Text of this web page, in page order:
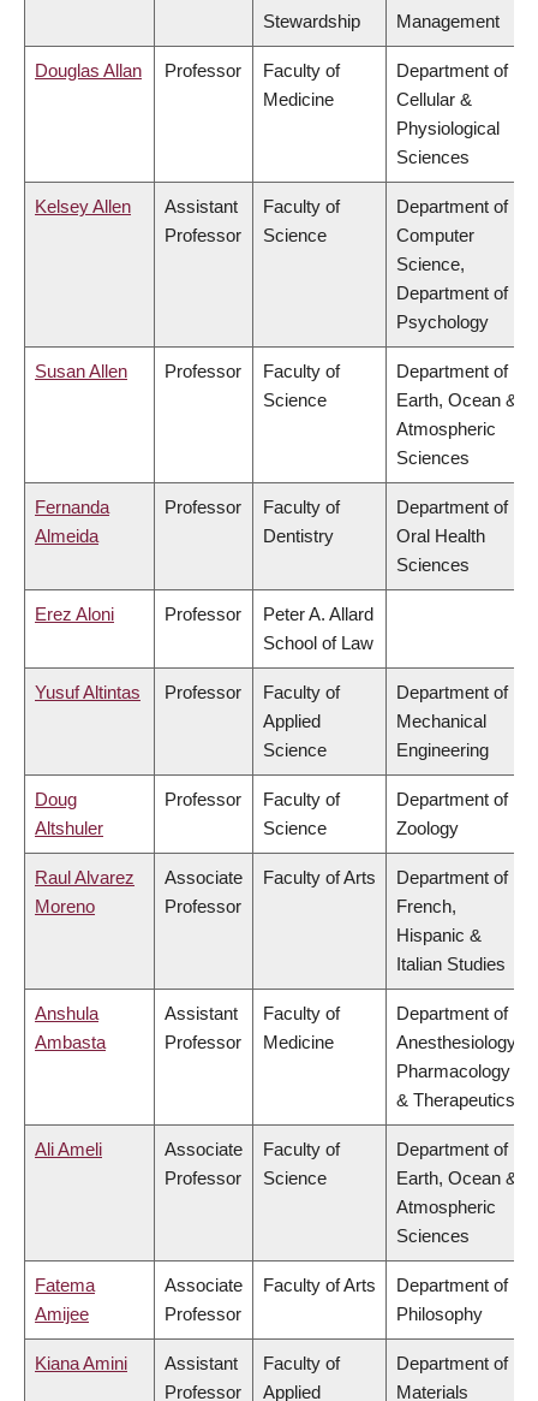
Stewardship
Management
Douglas Allan Professor
Faculty of
Medicine
Department of
Cellular &
Physiological
Sciences
Kelsey Allen
Assistant
Professor
Faculty of
Science
Department of
Computer
Science,
Department of
Psychology
Susan Allen Professor
Faculty of
Science
Department of
Earth, Ocean &
Atmospheric
Sciences
Fernanda
Almeida
Professor
Faculty of
Dentistry
Department of
Oral Health
Sciences
Erez Aloni Professor
Peter A. Allard
School of Law
Yusuf Altintas Professor
Faculty of
Applied
Science
Department of
Mechanical
Engineering
Doug
Altshuler
Professor
Faculty of
Science
Department of
Zoology
Raul Alvarez
Moreno
Associate
Professor
Faculty of Arts
Department of
French,
Hispanic &
Italian Studies
Anshula
Ambasta
Assistant
Professor
Faculty of
Medicine
Department of
Anesthesiology,
Pharmacology
& Therapeutics
Ali Ameli
Associate
Professor
Faculty of
Science
Department of
Earth, Ocean &
Atmospheric
Sciences
Fatema
Amijee
Associate
Professor
Faculty of Arts
Department of
Philosophy
Kiana Amini
Assistant
Professor
Faculty of
Applied
Department of
Materials